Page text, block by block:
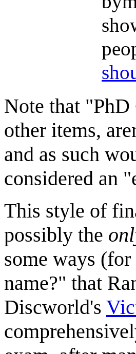
Note that
other items,
and as such
considered an
This style of
possibly the
some ways
name?" that
Discworld's